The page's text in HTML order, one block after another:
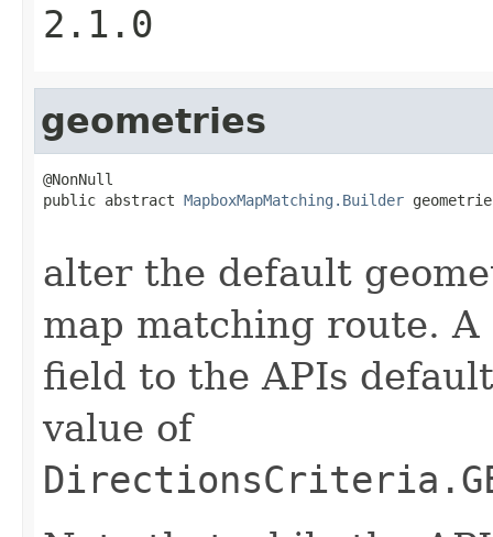
2.1.0
geometries
@NonNull
public abstract MapboxMapMatching.Builder
alter the default
map matching route.
field to the APIs
value of